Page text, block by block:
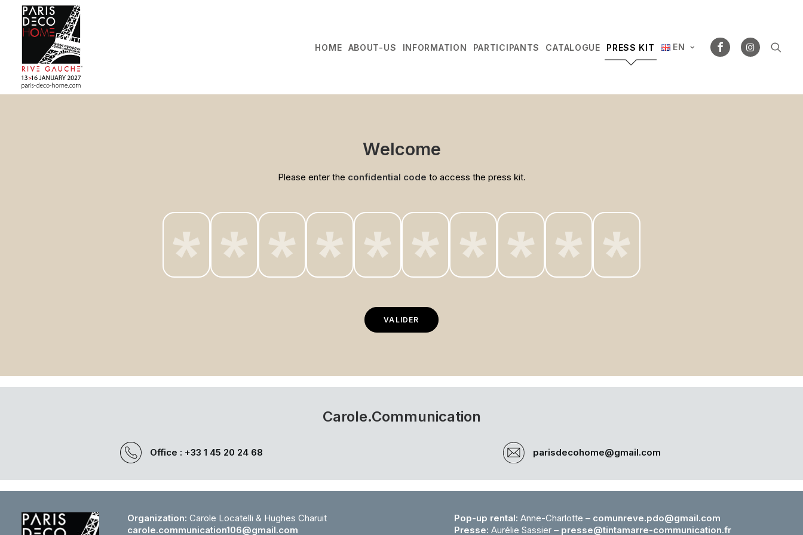
HOME ABOUT-US INFORMATION PARTICIPANTS CATALOGUE PRESS KIT EN
Welcome
Please enter the confidential code to access the press kit.
Carole.Communication
Office : +33 1 45 20 24 68 parisdecohome@gmail.com
Organization: Carole Locatelli & Hughes Charuit
carole.communication106@gmail.com
Pop-up rental: Anne-Charlotte – comunreve.pdo@gmail.com
Presse: Aurélie Sassier – presse@tintamarre-communication.fr